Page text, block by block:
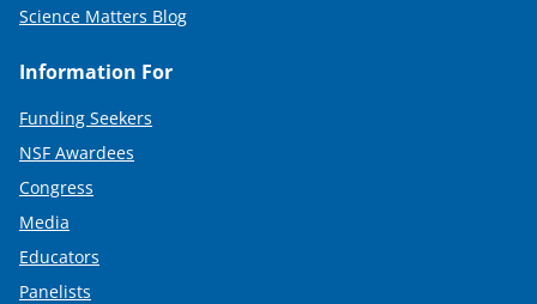
Science Matters Blog
Information For
Funding Seekers
NSF Awardees
Congress
Media
Educators
Panelists